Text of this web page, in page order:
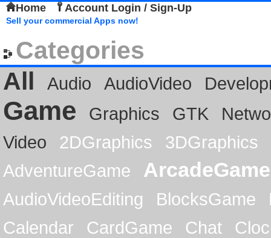
Home Account Login / Sign-Up
Sell your commercial Apps now!
Categories
All
Audio AudioVideo
Game Graphics GTK
Video
2DGraphics
3DGraphics
AdventureGame
ArcadeGame
AudioVideoEditing BlocksGame
Calendar
CardGame Chat